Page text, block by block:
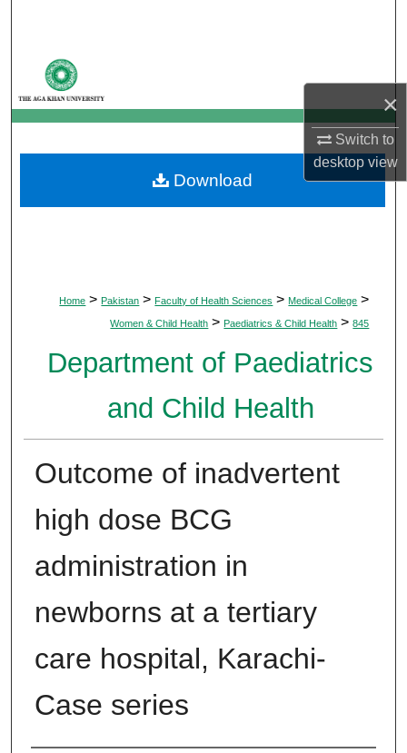
×
Switch to
desktopview
My Account
About
Digital Commons Network™
Home > Pakistan > Faculty of Health Sciences > Medical College >
Women & Child Health > Paediatrics & Child Health > 845
Department of Paediatrics
and Child Health
Outcome of inadvertent
high dose BCG
administration in
newborns at a tertiary
care hospital, Karachi-
Case series
Download